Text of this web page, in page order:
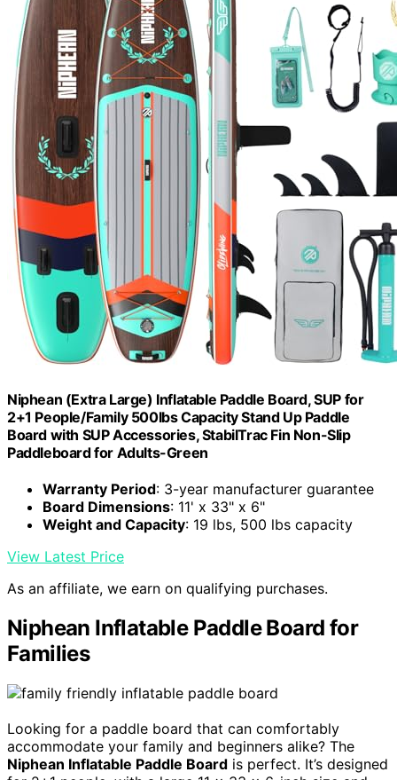
Niphean (Extra Large) Inflatable Paddle Board, SUP for
2+1 People/Family 500lbs Capacity Stand Up Paddle
Board with SUP Accessories, StabilTrac Fin Non-Slip
Paddleboard for Adults-Green
Warranty Period: 3-year manufacturer guarantee
Board Dimensions: 11' x 33" x 6"
Weight and Capacity: 19 lbs, 500 lbs capacity
View Latest Price
As an affiliate, we earn on qualifying purchases.
Niphean Inflatable Paddle Board for
Families
Looking for a paddle board that can comfortably
accommodate your family and beginners alike? The
Niphean Inflatable Paddle Board is perfect. It’s designed